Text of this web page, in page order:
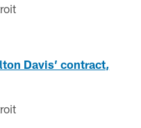
Davis’ contract,